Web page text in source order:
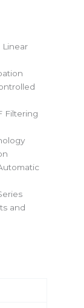
Linear
Filtering
and